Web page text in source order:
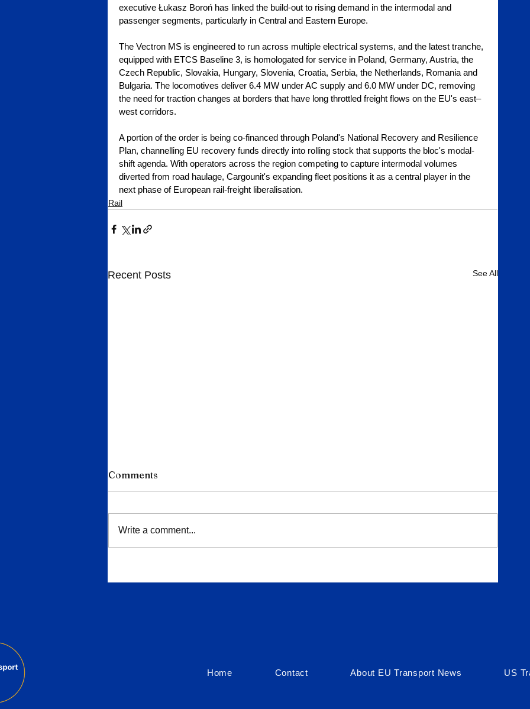
executive Łukasz Boroń has linked the build-out to rising demand in the intermodal and
passenger segments, particularly in Central and Eastern Europe.
The Vectron MS is engineered to run across multiple electrical systems, and the latest tranche,
equipped with ETCS Baseline 3, is homologated for service in Poland, Germany, Austria, the
Czech Republic, Slovakia, Hungary, Slovenia, Croatia, Serbia, the Netherlands, Romania and
Bulgaria. The locomotives deliver 6.4 MW under AC supply and 6.0 MW under DC, removing
the need for traction changes at borders that have long throttled freight flows on the EU's east–
west corridors.
A portion of the order is being co-financed through Poland's National Recovery and Resilience
Plan, channelling EU recovery funds directly into rolling stock that supports the bloc's modal-
shift agenda. With operators across the region competing to capture intermodal volumes
diverted from road haulage, Cargounit's expanding fleet positions it as a central player in the
next phase of European rail-freight liberalisation.
Rail
Recent Posts See All
Comments
Write a comment...
Home Contact About EU Transport News US